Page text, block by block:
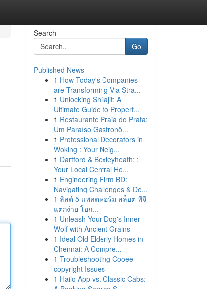
Search
Go
Published News
1 How Today's Companies
are Transforming Via Stra...
1 Unlocking Shilajit: A
Ultimate Guide to Propert...
1 Restaurante Praia do Prata:
Um Paraíso Gastronô...
1 Professional Decorators in
Woking : Your Neig...
1 Dartford & Bexleyheath: :
Your Local Central He...
1 Engineering Firm BD:
Navigating Challenges & De...
1 ลิสต์ 5 แพลตฟอร์ม สล็อต พีจี
แตกง่าย โอก...
1 Unleash Your Dog's Inner
Wolf with Ancient Grains
1 Ideal Old Elderly Homes in
Chennai: A Compre...
1 Troubleshooting Cooee
copyright Issues
1 Hailo App vs. Classic Cabs: